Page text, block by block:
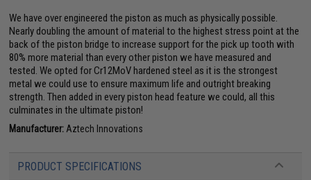
We have over engineered the piston as much as physically possible.
Nearly doubling the amount of material to the highest stress point at the
back of the piston bridge to increase support for the pick up tooth with
80% more material than every other piston we have measured and
tested. We opted for Cr12MoV hardened steel as it is the strongest
metal we could use to ensure maximum life and outright breaking
strength. Then added in every piston head feature we could, all this
culminates in the ultimate piston!
Manufacturer:Aztech Innovations
PRODUCT SPECIFICATIONS